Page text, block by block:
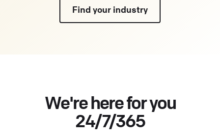
Find your industry
We're here for you
24/7/365